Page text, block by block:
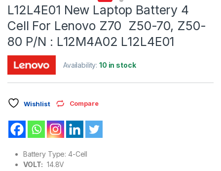
L12L4E01 New Laptop Battery 4
Cell For Lenovo Z70 Z50-70, Z50-
80 P/N : L12M4A02 L12L4E01
Availability:10 in stock
Wishlist Compare
Battery Type: 4-Cell
VOLT: 14.8V